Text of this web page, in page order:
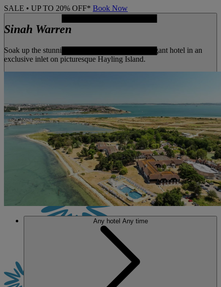
SALE • UP TO 20% OFF* Book Now
MENU
Sinah Warren
Soak up the stunning seaside views from this elegant hotel in an
exclusive inlet on picturesque Hayling Island.
Any hotel Any time